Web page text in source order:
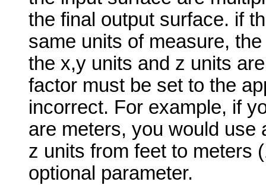
the final output surface. if
same units of measure,
the x,y units and z units
factor must be set to the
incorrect. For example, if
are meters, you would use
z units from feet to meters
optional parameter.